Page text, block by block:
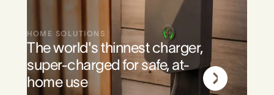
HOME SOLUTIONS
The world's thinnest charger,
super-charged for safe, at-
home use